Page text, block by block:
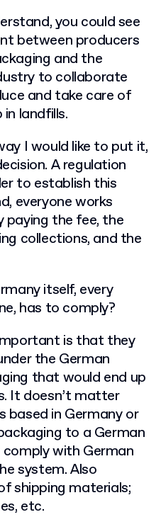
you could see
between producers
and the
to collaborate
and take care of
landfills.
I would like to put it,
A regulation
to establish this
everyone works
paying the fee, the
collections, and the
itself, every
has to comply?
is that they
the German
that would end up
It doesn’t matter
based in Germany or
to a German
with German
system. Also
shipping materials;
etc.